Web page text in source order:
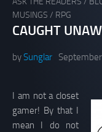
MUSINGS / RPG
CAUGHT
bySunglar
I am not a closet
gamer! By that I
mean I do not